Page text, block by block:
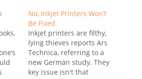
No, Inkjet Printers Won’t
Be Fixed
Inkjet printers are filthy,
lying thieves reports Ars
Technica, referring to a
new German study. They
key issue isn't that